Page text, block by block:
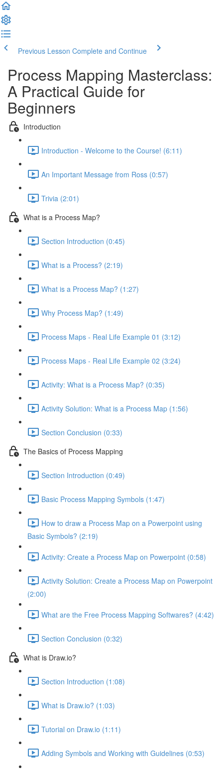
Previous Lesson Complete and Continue
Process Mapping Masterclass:
A Practical Guide for
Beginners
Introduction
Introduction - Welcome to the Course! (6:11)
An Important Message from Ross (0:57)
Trivia (2:01)
What is a Process Map?
Section Introduction (0:45)
What is a Process? (2:19)
What is a Process Map? (1:27)
Why Process Map? (1:49)
Process Maps - Real Life Example 01 (3:12)
Process Maps - Real Life Example 02 (3:24)
Activity: What is a Process Map? (0:35)
Activity Solution: What is a Process Map (1:56)
Section Conclusion (0:33)
The Basics of Process Mapping
Section Introduction (0:49)
Basic Process Mapping Symbols (1:47)
How to draw a Process Map on a Powerpoint using
Basic Symbols? (2:19)
Activity: Create a Process Map on Powerpoint (0:58)
Activity Solution: Create a Process Map on Powerpoint
(2:00)
What are the Free Process Mapping Softwares? (4:42)
Section Conclusion (0:32)
What is Draw.io?
Section Introduction (1:08)
What is Draw.io? (1:03)
Tutorial on Draw.io (1:11)
Adding Symbols and Working with Guidelines (0:53)